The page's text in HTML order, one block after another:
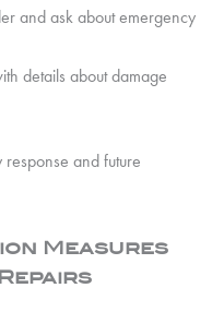
and ask about emergency
details about damage
response and future
Measures